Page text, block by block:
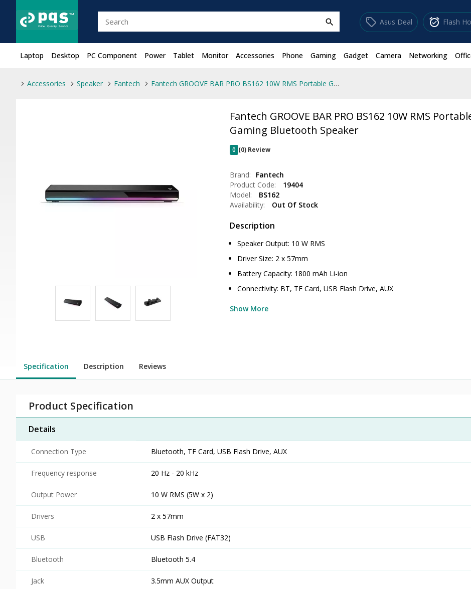
search sell Asus Deal alarm_on Flash
Laptop Desktop PC Component Power Tablet Monitor Accessories Phone Gaming Gadget Camera Networking
Accessories Speaker Fantech Fantech GROOVE BAR PRO BS162 10W RMS Portable Gaming Bluetooth Speaker
Fantech GROOVE BAR PRO BS162 10W RMS
Gaming Bluetooth Speaker
0 (0) Review
Brand:
Fantech
Product Code:
19404
Model:
BS162
Availability:
Out Of Stock
Description
Speaker Output: 10 W RMS
Driver Size: 2 x 57mm
Battery Capacity: 1800 mAh Li-ion
Connectivity: BT, TF Card, USB Flash Drive, AUX
Show More
Specification Description Reviews
Product Specification
Details
Connection Type Bluetooth, TF Card, USB Flash Drive, AUX
Frequency response 20 Hz - 20 kHz
Output Power 10 W RMS (5W x 2)
Drivers 2 x 57mm
USB USB Flash Drive (FAT32)
Bluetooth Bluetooth 5.4
Jack 3.5mm AUX Output